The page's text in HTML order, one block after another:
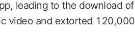
leading to the download of
video and extorted 120,000